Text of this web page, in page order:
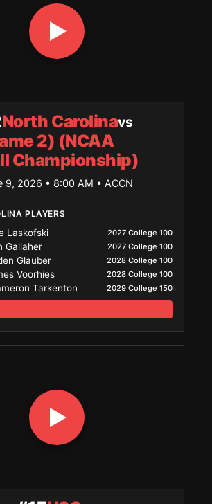
North Carolinavs
2) (NCAA
Championship)
9, 2026 • 8:00 AM • ACCN
PLAYERS
Laskofski 2027 College 100
Gallaher 2027 College 100
Glauber 2028 College 100
Voorhies 2028 College 100
Tarkenton 2029 College 150